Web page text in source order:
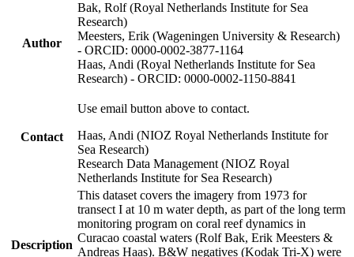
Author
Bak, Rolf (Royal Netherlands Institute for Sea
Research)
Meesters, Erik (Wageningen University & Research)
- ORCID: 0000-0002-3877-1164
Haas, Andi (Royal Netherlands Institute for Sea
Research) - ORCID: 0000-0002-1150-8841
Contact
Use email button above to contact.
Haas, Andi (NIOZ Royal Netherlands Institute for
Sea Research)
Research Data Management (NIOZ Royal
Netherlands Institute for Sea Research)
Description
This dataset covers the imagery from 1973 for
transect I at 10 m water depth, as part of the long term
monitoring program on coral reef dynamics in
Curacao coastal waters (Rolf Bak, Erik Meesters &
Andreas Haas). B&W negatives (Kodak Tri-X) were